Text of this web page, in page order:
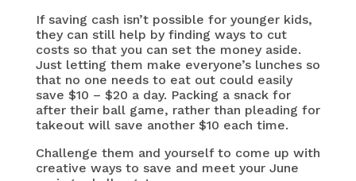
If saving cash isn’t possible for younger kids,
they can still help by finding ways to cut
costs so that you can set the money aside.
Just letting them make everyone’s lunches so
that no one needs to eat out could easily
save $10 – $20 a day. Packing a snack for
after their ball game, rather than pleading for
takeout will save another $10 each time.
Challenge them and yourself to come up with
creative ways to save and meet your June